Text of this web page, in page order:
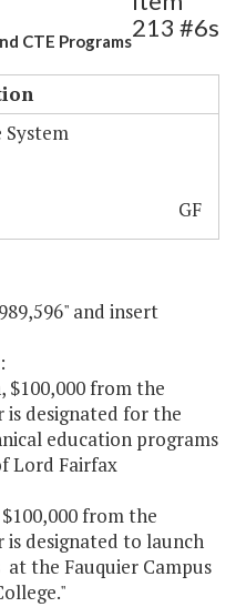
CTE Programs213 #6s
GF
and insert
from the
is designated for the
education programs
Lord Fairfax
from the
is designated to launch
the Fauquier Campus